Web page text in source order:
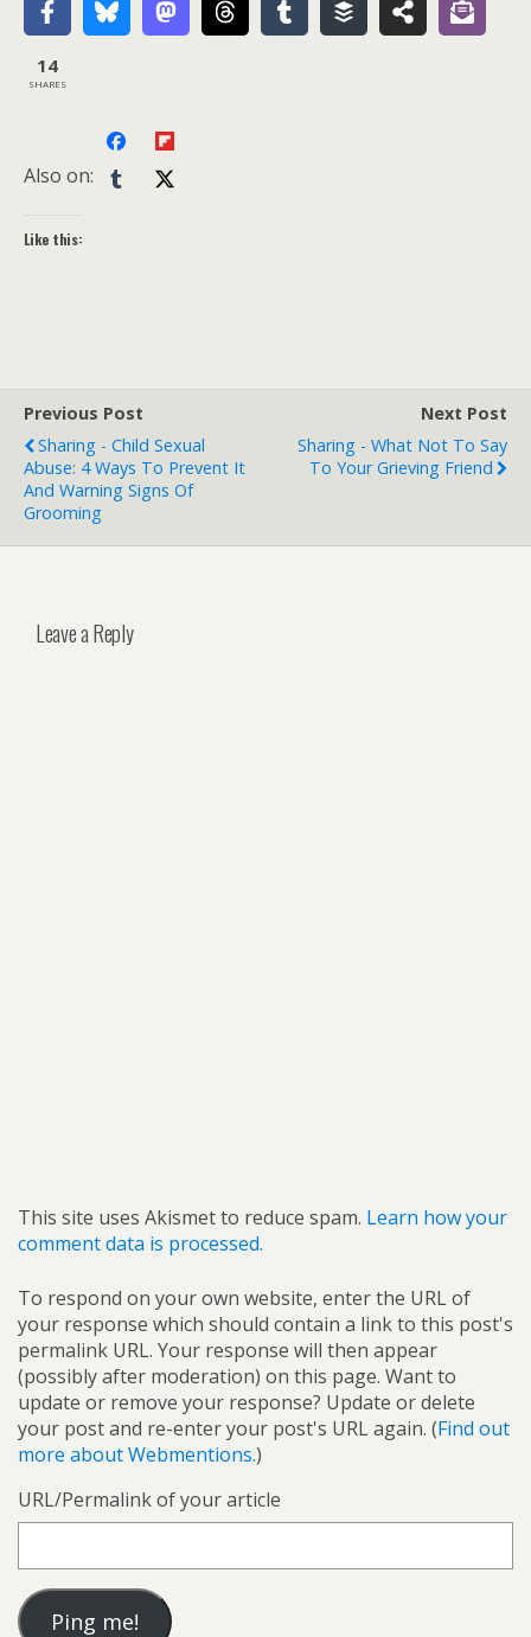
14
SHARES
Also on:
Like this:
Previous Post
Sharing - Child Sexual
Abuse: 4 Ways To Prevent It
And Warning Signs Of
Grooming
Next Post
Sharing - What Not To Say
To Your Grieving Friend
Leave a Reply
This site uses Akismet to reduce spam. Learn how your
comment data is processed.
To respond on your own website, enter the URL of
your response which should contain a link to this post's
permalink URL. Your response will then appear
(possibly after moderation) on this page. Want to
update or remove your response? Update or delete
your post and re-enter your post's URL again. (Find out
more about Webmentions.)
URL/Permalink of your article